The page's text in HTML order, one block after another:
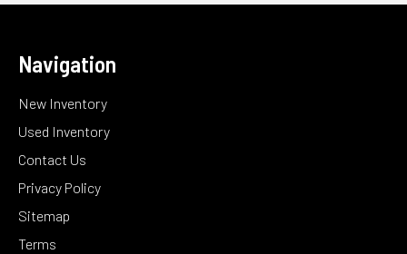
Navigation
New Inventory
Used Inventory
Contact Us
Privacy Policy
Sitemap
Terms